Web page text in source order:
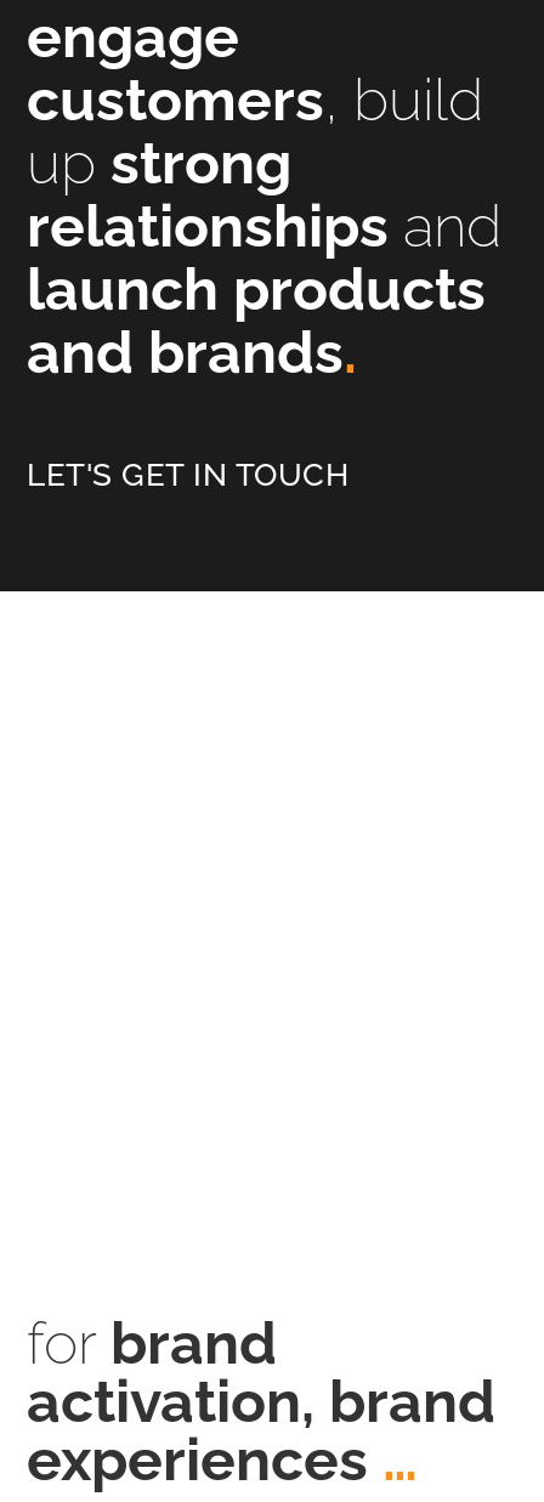
engage
customers, build
up strong
relationships and
launch products
and brands.
LET'S GET IN TOUCH
for brand
activation, brand
experiences …